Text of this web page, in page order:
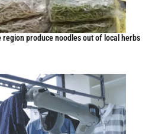
region produce noodles out of local herbs